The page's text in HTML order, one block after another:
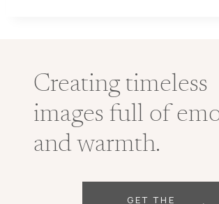
Creating timeless
images full of
and warmth.
GET THE